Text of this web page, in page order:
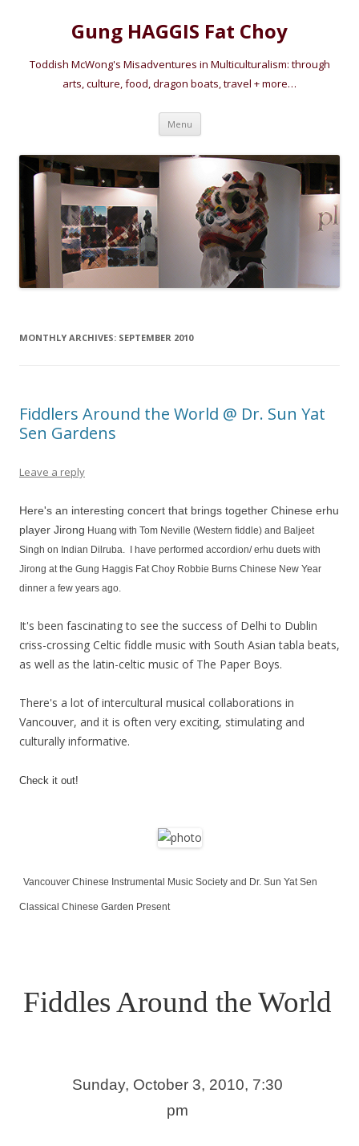
Gung HAGGIS Fat Choy
Toddish McWong's Misadventures in Multiculturalism: through
arts, culture, food, dragon boats, travel + more…
Menu Skip
content
MONTHLY ARCHIVES: SEPTEMBER 2010
Fiddlers Around the World @ Dr. Sun Yat
Sen Gardens
Leave a reply
Here's an interesting concert that brings together Chinese erhu
player Jirong Huang with Tom Neville (Western fiddle) and Baljeet
Singh on Indian Dilruba. I have performed accordion/ erhu duets with
Jirong at the Gung Haggis Fat Choy Robbie Burns Chinese New Year
dinner a few years ago.
It's been fascinating to see the success of Delhi to Dublin
criss-crossing Celtic fiddle music with South Asian tabla beats,
as well as the latin-celtic music of The Paper Boys.
There's a lot of intercultural musical collaborations in
Vancouver, and it is often very exciting, stimulating and
culturally informative.
Check it out!
Vancouver Chinese Instrumental Music Society and Dr. Sun Yat Sen
Classical Chinese Garden Present
Fiddles Around the World
Sunday, October 3, 2010, 7:30
pm